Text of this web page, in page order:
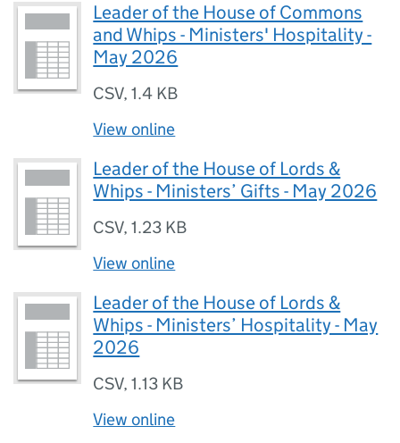
Leader of the House of Commons
and Whips - Ministers' Hospitality -
May 2026
CSV,1.4 KB
View online
Leader of the House of Lords &
Whips - Ministers’ Gifts - May 2026
CSV,1.23 KB
View online
Leader of the House of Lords &
Whips - Ministers’ Hospitality - May
2026
CSV,1.13 KB
View online